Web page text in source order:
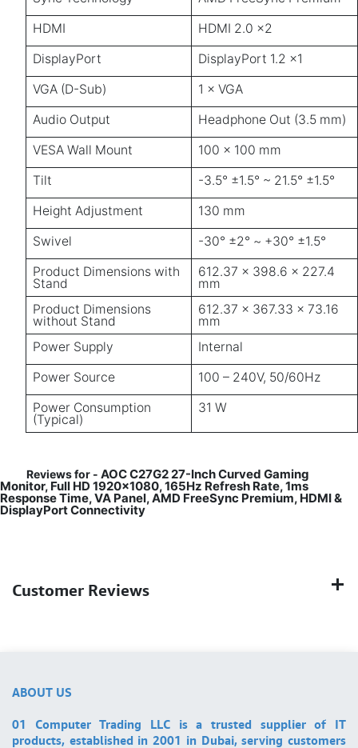
HDMI
HDMI 2.0 ×2
DisplayPort
DisplayPort 1.2 ×1
VGA (D-Sub)
1 × VGA
Audio Output
Headphone Out (3.5 mm)
VESA Wall Mount
100 × 100 mm
Tilt
-3.5° ±1.5° ~ 21.5° ±1.5°
Height Adjustment
130 mm
Swivel
-30° ±2° ~ +30° ±1.5°
Product Dimensions with
Stand
612.37 × 398.6 × 227.4
mm
Product Dimensions
without Stand
612.37 × 367.33 × 73.16
mm
Power Supply
Internal
Power Source
100 – 240V, 50/60Hz
Power Consumption
(Typical)
31 W
Reviews for - AOC C27G2 27-Inch Curved Gaming
Monitor, Full HD 1920×1080, 165Hz Refresh Rate, 1ms
Response Time, VA Panel, AMD FreeSync Premium, HDMI &
DisplayPort Connectivity
Customer Reviews
ABOUT US
01 Computer Trading LLC is a trusted supplier of IT
products, established in 2001 in Dubai, serving customers